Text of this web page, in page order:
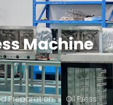
Machine
Preparation » Oil Press